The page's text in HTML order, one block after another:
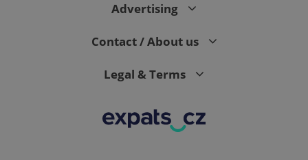
Advertising
Contact / About us
Legal & Terms